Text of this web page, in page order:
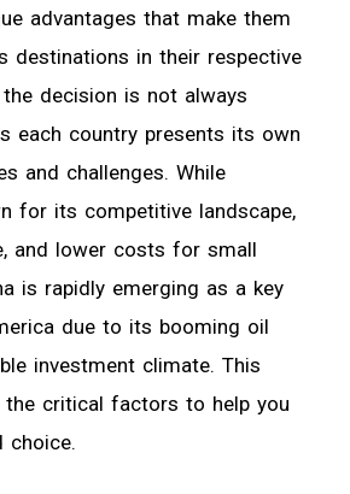
advantages that make them
destinations in their respective
the decision is not always
each country presents its own
and challenges. While
for its competitive landscape,
and lower costs for small
is rapidly emerging as a key
due to its booming oil
investment climate. This
the critical factors to help you
choice.